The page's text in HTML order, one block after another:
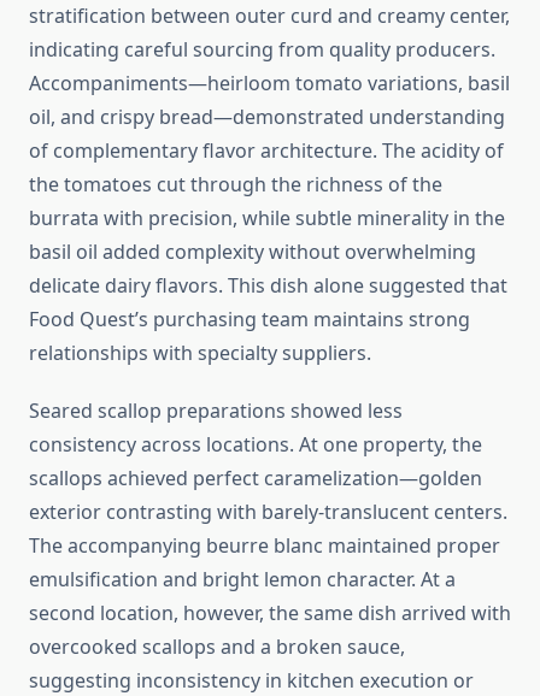
stratification between outer curd and creamy center,
indicating careful sourcing from quality producers.
Accompaniments—heirloom tomato variations, basil
oil, and crispy bread—demonstrated understanding
of complementary flavor architecture. The acidity of
the tomatoes cut through the richness of the
burrata with precision, while subtle minerality in the
basil oil added complexity without overwhelming
delicate dairy flavors. This dish alone suggested that
Food Quest’s purchasing team maintains strong
relationships with specialty suppliers.
Seared scallop preparations showed less
consistency across locations. At one property, the
scallops achieved perfect caramelization—golden
exterior contrasting with barely-translucent centers.
The accompanying beurre blanc maintained proper
emulsification and bright lemon character. At a
second location, however, the same dish arrived with
overcooked scallops and a broken sauce,
suggesting inconsistency in kitchen execution or